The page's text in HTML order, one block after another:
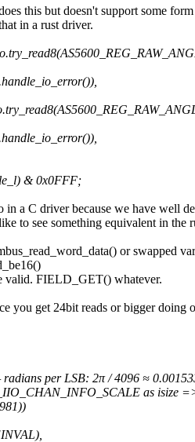
this but doesn't support some
in a rust driver.
& 0x0FFF;
a C driver because we have well
to see something equivalent in the
or swapped
valid. FIELD_GET() whatever.
you get 24bit reads or bigger doing
per LSB: 2π / 4096 ≈
as isize